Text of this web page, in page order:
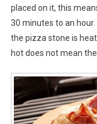
placed on it, this
30 minutes to an
the pizza stone is
hot does not mean